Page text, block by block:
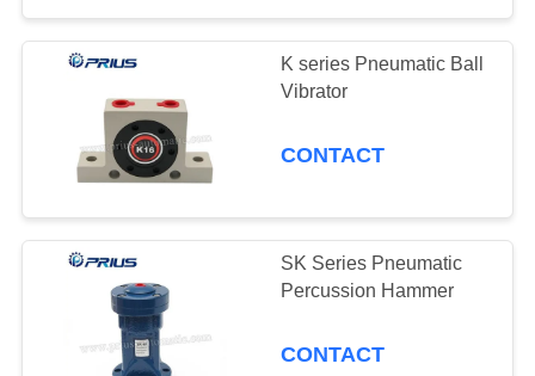
K series Pneumatic Ball
Vibrator
CONTACT
SK Series Pneumatic
Percussion Hammer
CONTACT